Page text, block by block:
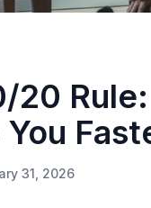
20
31, 2026